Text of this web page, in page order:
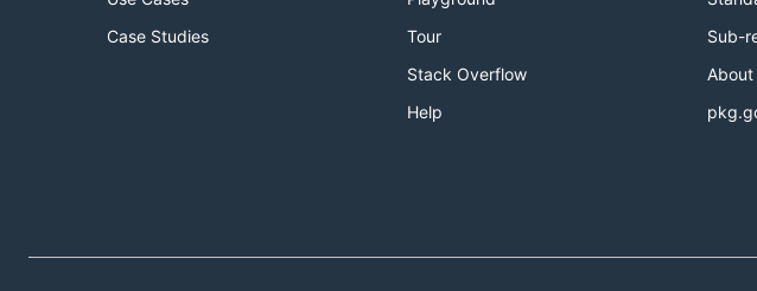
Case Studies
Tour
Stack Overflow
Help
Sub-